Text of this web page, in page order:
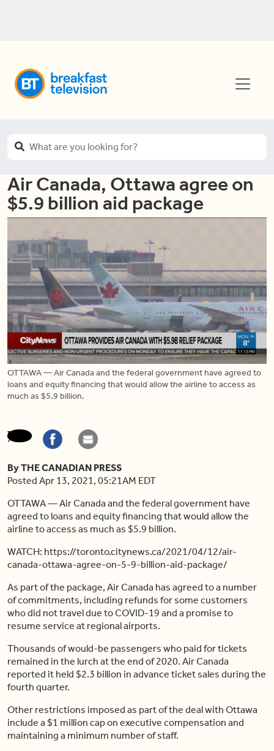
Air Canada, Ottawa agree on
$5.9 billion aid package
OTTAWA — Air Canada and the federal government have agreed to
loans and equity financing that would allow the airline to access as
much as $5.9 billion.
By THE CANADIAN PRESS
Posted Apr 13, 2021, 05:21AM EDT
OTTAWA — Air Canada and the federal government have
agreed to loans and equity financing that would allow the
airline to access as much as $5.9 billion.
WATCH: https://toronto.citynews.ca/2021/04/12/air-
canada-ottawa-agree-on-5-9-billion-aid-package/
As part of the package, Air Canada has agreed to a number
of commitments, including refunds for some customers
who did not travel due to COVID-19 and a promise to
resume service at regional airports.
Thousands of would-be passengers who paid for tickets
remained in the lurch at the end of 2020. Air Canada
reported it held $2.3 billion in advance ticket sales during the
fourth quarter.
Other restrictions imposed as part of the deal with Ottawa
include a $1 million cap on executive compensation and
maintaining a minimum number of staff.